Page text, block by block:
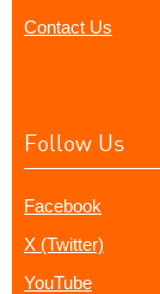
Contact Us
Follow Us
Facebook
X (Twitter)
YouTube